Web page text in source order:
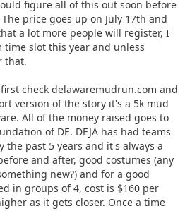
figure all of this out soon before
price goes up on July 17th and
a lot more people will register, I
time slot this year and unless
that.
check delawaremudrun.com and
version of the story it's a 5k mud
All of the money raised goes to
of DE. DEJA has had teams
past 5 years and it's always a
and after, good costumes (any
new?) and for a good
in groups of 4, cost is $160 per
as it gets closer. Once a time